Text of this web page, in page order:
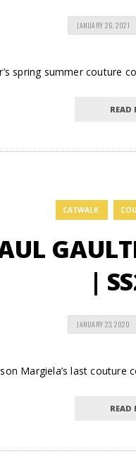
JANUARY 26, 2021
spring summer couture
READ
CATWALK
|
JANUARY 23, 2020
Margiela’s last couture
READ